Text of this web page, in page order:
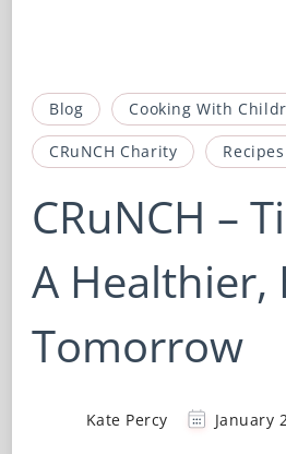
Blog Cooking With
CRuNCH Charity Recipes
CRuNCH –
A Healthier,
Tomorrow
Kate Percy January